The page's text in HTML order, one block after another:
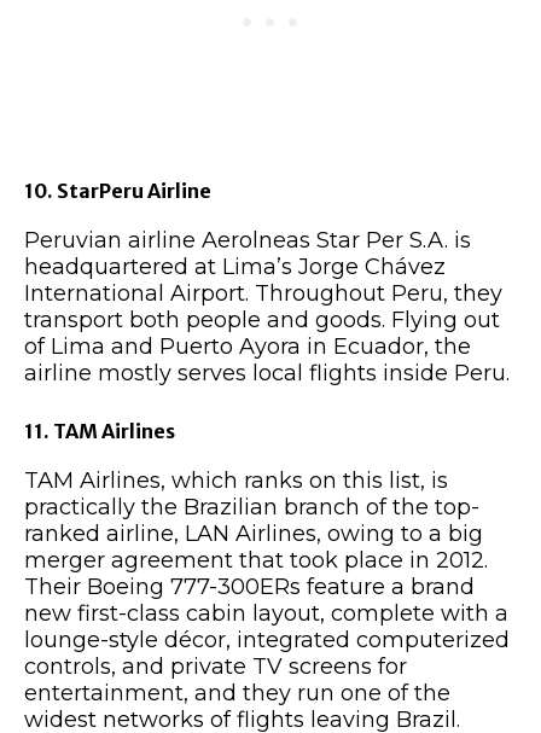
10. StarPeru Airline
Peruvian airline Aerolneas Star Per S.A. is
headquartered at Lima’s Jorge Chávez
International Airport. Throughout Peru, they
transport both people and goods. Flying out
of Lima and Puerto Ayora in Ecuador, the
airline mostly serves local flights inside Peru.
11. TAM Airlines
TAM Airlines, which ranks on this list, is
practically the Brazilian branch of the top-
ranked airline, LAN Airlines, owing to a big
merger agreement that took place in 2012.
Their Boeing 777-300ERs feature a brand
new first-class cabin layout, complete with a
lounge-style décor, integrated computerized
controls, and private TV screens for
entertainment, and they run one of the
widest networks of flights leaving Brazil.